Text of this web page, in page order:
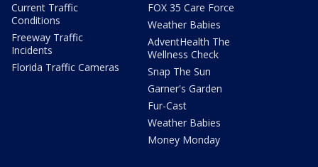
Current Traffic
Conditions
Freeway Traffic
Incidents
Florida Traffic Cameras
FOX 35 Care Force
Weather Babies
AdventHealth The
Wellness Check
Snap The Sun
Garner's Garden
Fur-Cast
Weather Babies
Money Monday